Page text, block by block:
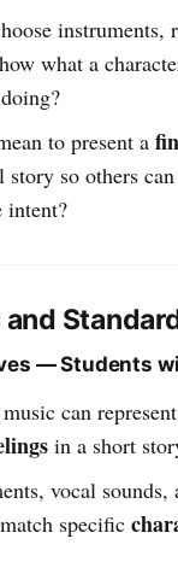
instruments,
what a
to present a
so others
intent?
— Students
can represent
in a short
vocal sounds,
specific